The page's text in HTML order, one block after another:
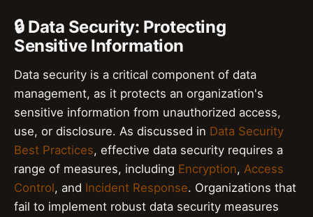
🔒 Data Security: Protecting
Sensitive Information
Data security is a critical component of data
management, as it protects an organization's
sensitive information from unauthorized access,
use, or disclosure. As discussed in Data Security
Best Practices, effective data security requires a
range of measures, including Encryption, Access
Control, and Incident Response. Organizations that
fail to implement robust data security measures